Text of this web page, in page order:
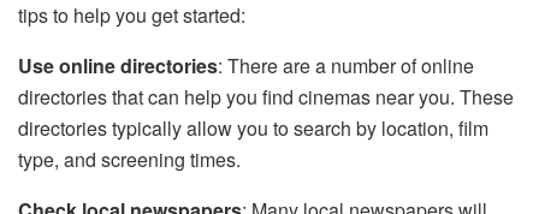
tips to help you get started:
Use online directories: There are a number of online
directories that can help you find cinemas near you. These
directories typically allow you to search by location, film
type, and screening times.